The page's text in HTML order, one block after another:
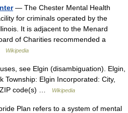
— The Chester Mental Health
for criminals operated by the
It is adjacent to the Menard
of Charities recommended a
Wikipedia
see Elgin (disambiguation). Elgin,
Township: Elgin Incorporated: City,
ZIP code(s) …
Wikipedia
Plan refers to a system of mental